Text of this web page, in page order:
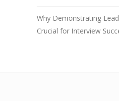
Why Demonstrating
Crucial for Interview